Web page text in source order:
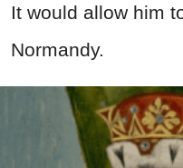
It would allow him
Normandy.